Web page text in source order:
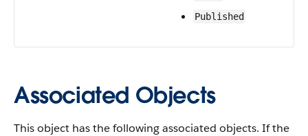
Published
Associated Objects
This object has the following associated objects. If the